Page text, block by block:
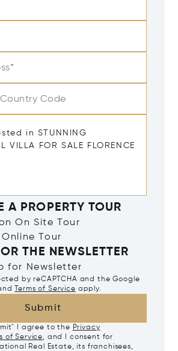
Code
A PROPERTY TOUR
On Site Tour
Tour
THE NEWSLETTER
for Newsletter
by reCAPTCHA and the Google
Terms of Service apply.
Submit
I agree to the Privacy
of Service, and I consent for
Real Estate, its franchisees,